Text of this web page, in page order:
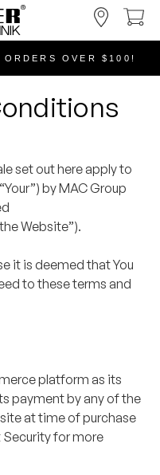
OVER $100!
set out here apply to
by MAC Group
Website”).
it is deemed that You
to these terms and
platform as its
payment by any of the
at time of purchase
Security for more